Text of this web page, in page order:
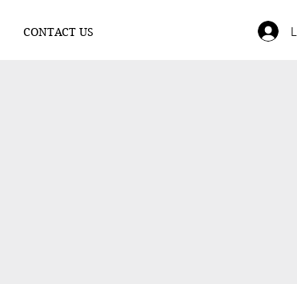
CONTACT US